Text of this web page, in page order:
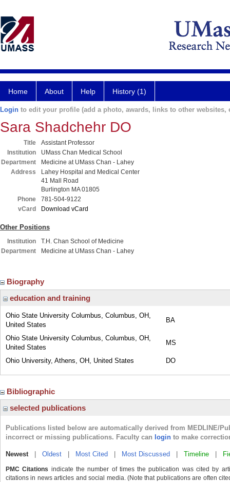
Home About Help History (1)
Login to edit your profile (add a photo, awards, links to other websites,
Sara Shadchehr DO
Title
Assistant Professor
Institution
UMass Chan Medical School
Department
Medicine at UMass Chan - Lahey
Address
Lahey Hospital and Medical Center
41 Mall Road
Burlington MA 01805
Phone
781-504-9122
vCard
Download vCard
Other Positions
Institution
T.H. Chan School of Medicine
Department
Medicine at UMass Chan - Lahey
Biography
education and training
Ohio State University Columbus, Columbus, OH,
United States
BA
Ohio State University Columbus, Columbus, OH,
United States
MS
Ohio University, Athens, OH, United States DO
Bibliographic
selected publications
Publications listed below are automatically derived from MEDLINE/
incorrect or missing publications. Faculty can login to make
Newest| Oldest Most Cited Most Discussed Timeline
PMC Citations indicate the number of times the publication was cited by
citations in news articles and social media. (Note that publications are often